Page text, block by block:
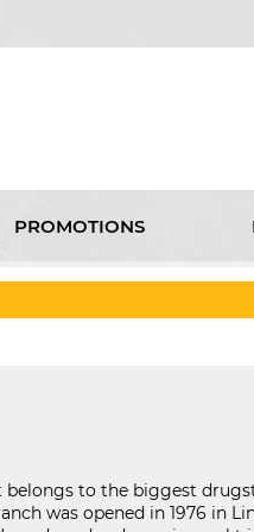
PROMOTIONS
to the biggest
was opened in 1976 in
ABOUT MALL ROUSSE